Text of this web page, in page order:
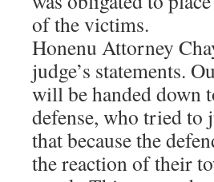
of the victims.
Honenu Attorney
judge’s statements.
will be handed down
defense, who tried to
that because the
the reaction of their